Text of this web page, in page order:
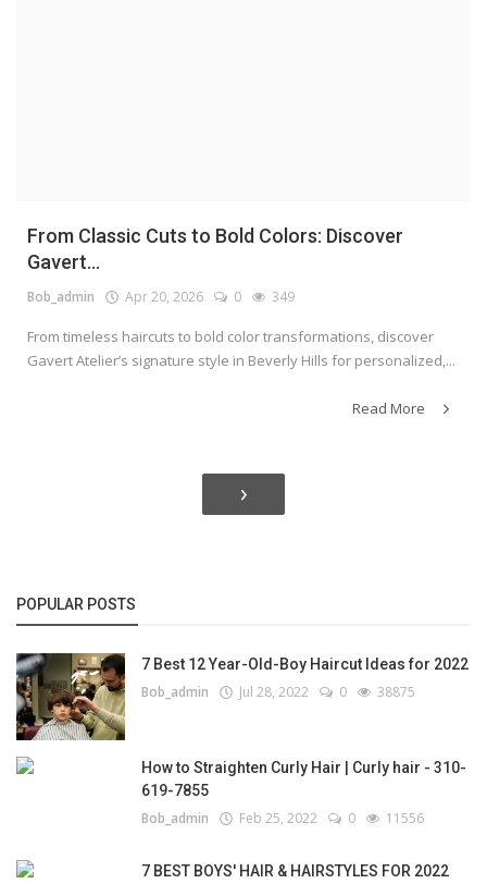
From Classic Cuts to Bold Colors: Discover
Gavert...
Bob_admin Apr 20, 2026 0 349
From timeless haircuts to bold color transformations, discover
Gavert Atelier’s signature style in Beverly Hills for personalized,...
Read More
›
POPULAR POSTS
7 Best 12 Year-Old-Boy Haircut Ideas for 2022
Bob_admin Jul 28, 2022 0 38875
How to Straighten Curly Hair | Curly hair - 310-
619-7855
Bob_admin Feb 25, 2022 0 11556
7 BEST BOYS' HAIR & HAIRSTYLES FOR 2022